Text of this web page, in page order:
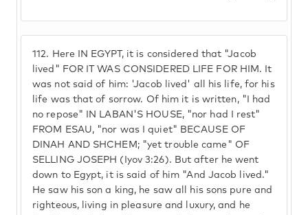
112. Here IN EGYPT, it is considered that "Jacob
lived" FOR IT WAS CONSIDERED LIFE FOR HIM. It
was not said of him: 'Jacob lived' all his life, for his
life was that of sorrow. Of him it is written, "I had
no repose" IN LABAN'S HOUSE, "nor had I rest"
FROM ESAU, "nor was I quiet" BECAUSE OF
DINAH AND SHCHEM; "yet trouble came" OF
SELLING JOSEPH (Iyov 3:26). But after he went
down to Egypt, it is said of him "And Jacob lived."
He saw his son a king, he saw all his sons pure and
righteous, living in pleasure and luxury, and he